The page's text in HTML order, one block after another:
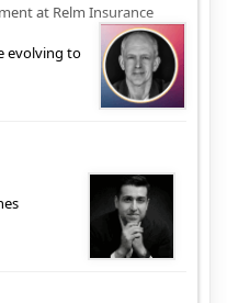
at Relm Insurance
evolving to